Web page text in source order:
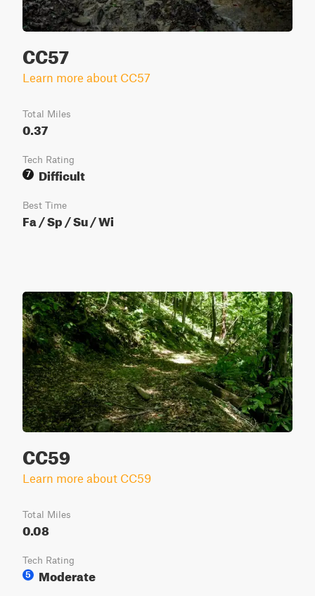
CC57
Learn more about CC57
Total Miles
0.37
Tech Rating
7
Difficult
Best Time
Fa / Sp / Su / Wi
CC59
Learn more about CC59
Total Miles
0.08
Tech Rating
5
Moderate